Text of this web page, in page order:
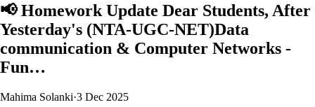
📢 Homework Update Dear Students, After
Yesterday's (NTA-UGC-NET)Data
communication & Computer Networks -
Fun…
Mahima Solanki·3 Dec 2025